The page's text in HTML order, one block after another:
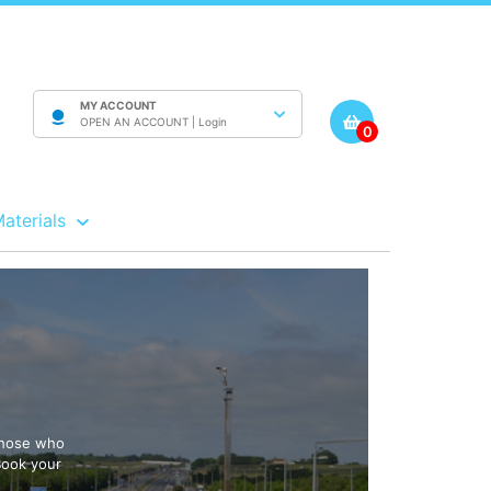
MY ACCOUNT
OPEN AN ACCOUNT | Login
0
who
your